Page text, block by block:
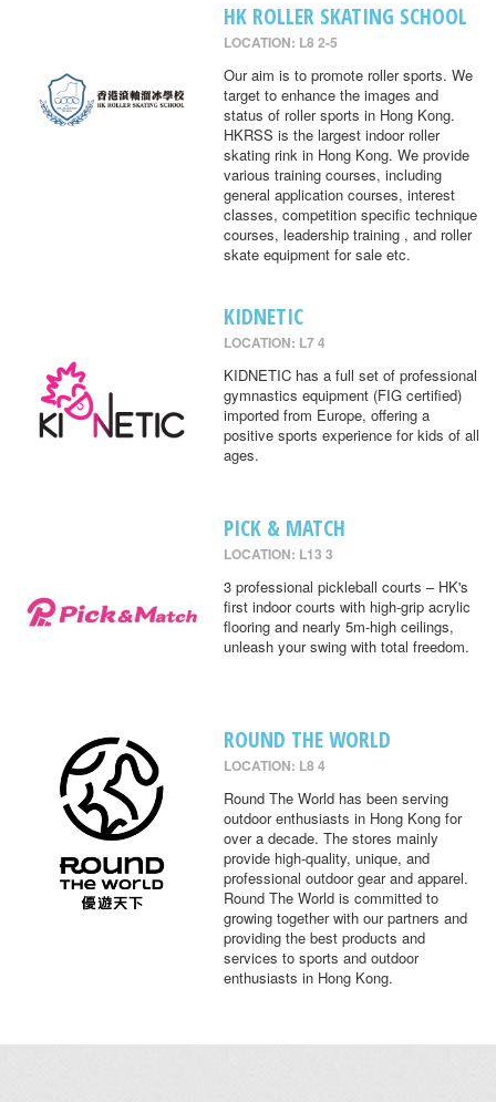
HK ROLLER SKATING SCHOOL
LOCATION: L8 2-5
Our aim is to promote roller sports. We
target to enhance the images and
status of roller sports in Hong Kong.
HKRSS is the largest indoor roller
skating rink in Hong Kong. We provide
various training courses, including
general application courses, interest
classes, competition specific technique
courses, leadership training , and roller
skate equipment for sale etc.
KIDNETIC
LOCATION: L7 4
KIDNETIC has a full set of professional
gymnastics equipment (FIG certified)
imported from Europe, offering a
positive sports experience for kids of all
ages.
PICK & MATCH
LOCATION: L13 3
3 professional pickleball courts – HK's
first indoor courts with high-grip acrylic
flooring and nearly 5m-high ceilings,
unleash your swing with total freedom.
ROUND THE WORLD
LOCATION: L8 4
Round The World has been serving
outdoor enthusiasts in Hong Kong for
over a decade. The stores mainly
provide high-quality, unique, and
professional outdoor gear and apparel.
Round The World is committed to
growing together with our partners and
providing the best products and
services to sports and outdoor
enthusiasts in Hong Kong.